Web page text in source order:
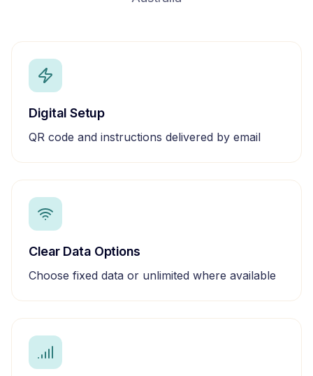
Digital Setup
QR code and instructions delivered by email
Clear Data Options
Choose fixed data or unlimited where available